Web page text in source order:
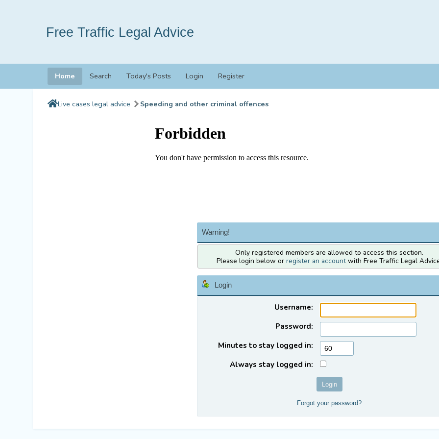
Free Traffic Legal Advice
Home Search Today's Posts Login Register
Live cases legal advice Speeding and other criminal offences
Warning!
Only registered members are allowed to access this section.
Please login below or register an accountwith Free Traffic Legal
Login
Username:
Password:
Minutes to stay logged in:
Always stay logged in:
Forgot your password?